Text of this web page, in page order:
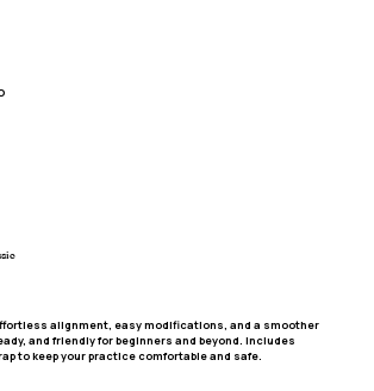
alignment, easy modifications, and a smoother
and friendly for beginners and beyond. Includes
to keep your practice comfortable and safe.